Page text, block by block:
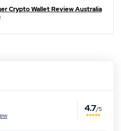
Crypto Wallet Review Australia
4.7/5